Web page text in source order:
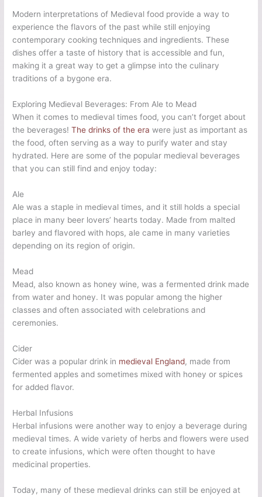
Modern interpretations of Medieval food provide a way to
experience the flavors of the past while still enjoying
contemporary cooking techniques and ingredients. These
dishes offer a taste of history that is accessible and fun,
making it a great way to get a glimpse into the culinary
traditions of a bygone era.
Exploring Medieval Beverages: From Ale to Mead
When it comes to medieval times food, you can’t forget about
the beverages!The drinks of the era were just as important as
the food, often serving as a way to purify water and stay
hydrated. Here are some of the popular medieval beverages
that you can still find and enjoy today:
Ale
Ale was a staple in medieval times, and it still holds a special
place in many beer lovers’ hearts today. Made from malted
barley and flavored with hops, ale came in many varieties
depending on its region of origin.
Mead
Mead, also known as honey wine, was a fermented drink made
from water and honey. It was popular among the higher
classes and often associated with celebrations and
ceremonies.
Cider
Cider was a popular drink in medieval England, made from
fermented apples and sometimes mixed with honey or spices
for added flavor.
Herbal Infusions
Herbal infusions were another way to enjoy a beverage during
medieval times. A wide variety of herbs and flowers were used
to create infusions, which were often thought to have
medicinal properties.
Today, many of these medieval drinks can still be enjoyed at